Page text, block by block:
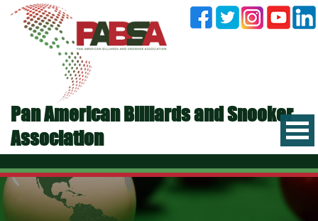
Pan American Billiards and Snooker
Association